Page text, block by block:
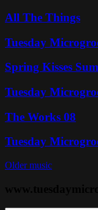
All The Things
Tuesday
Spring Kisses
Tuesday
The Works 08
Tuesday
Older music